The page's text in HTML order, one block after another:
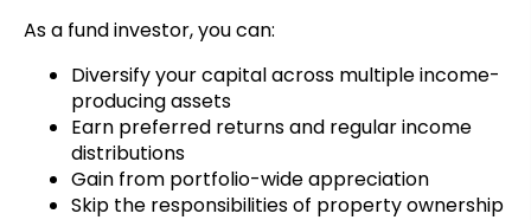
As a fund investor, you can:
Diversify your capital across multiple income-
producing assets
Earn preferred returns and regular income
distributions
Gain from portfolio-wide appreciation
Skip the responsibilities of property ownership